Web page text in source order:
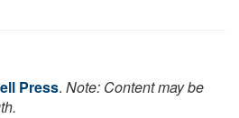
Press. Note: Content may be